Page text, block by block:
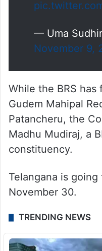
— Uma
November 9,
While the BRS
Gudem Mahipal
Patancheru, the
Madhu Mudiraj, a
constituency.
Telangana is
November 30.
TRENDING NEWS